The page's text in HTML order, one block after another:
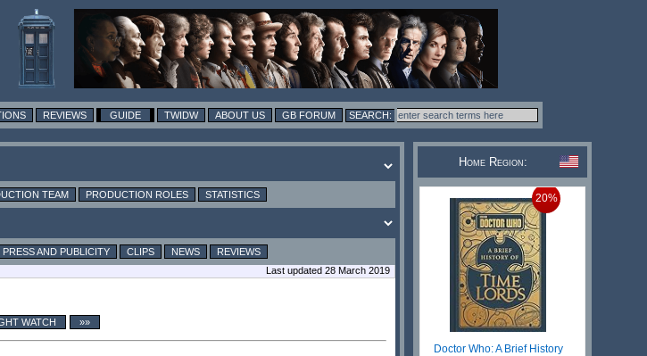
REVIEWS GUIDE TWIDW ABOUT US GB FORUM
TEAM PRODUCTION ROLES STATISTICS
PRESS AND PUBLICITY CLIPS NEWS
REVIEWS
Last updated 28 March 2019
WATCH »»
Home Region:
20%
Doctor Who: A Brief History